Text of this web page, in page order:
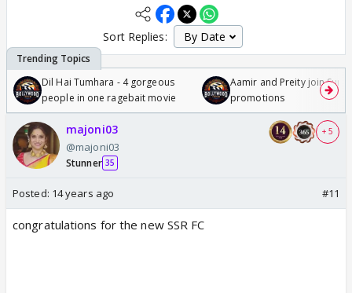
Sort Replies:
Dil Hai Tumhara - 4 gorgeous
people in one ragebait movie
Aamir and Preity join
promotions
majoni03
@majoni03
Stunner 35
+ 5
Posted: 14 years ago #11
congratulations for the new SSR FC